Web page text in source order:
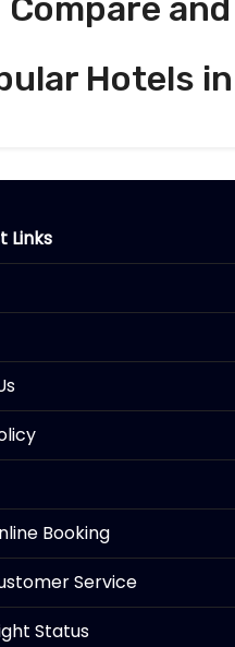
Compare
Hotels
Links
Booking
Service
Status